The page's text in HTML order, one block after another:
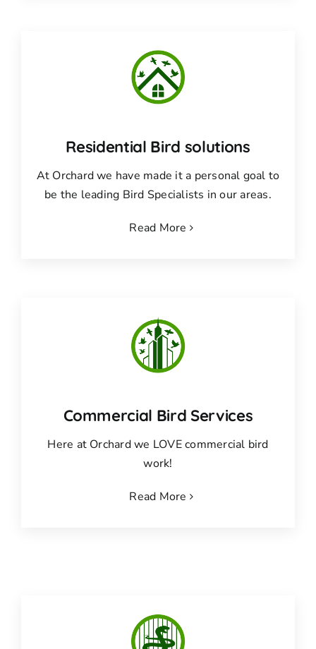
Residential Bird solutions
At Orchard we have made it a personal goal to
be the leading Bird Specialists in our areas.
Read More
Commercial Bird Services
Here at Orchard we LOVE commercial bird
work!
Read More